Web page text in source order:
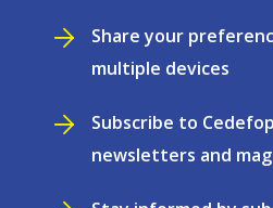
Share your
multiple devices
Subscribe to Cedefop
newsletters and